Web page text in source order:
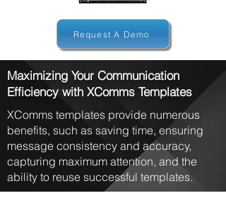
Request A Demo
Maximizing Your Communication
Efficiency with XComms Templates
XComms templates provide numerous
benefits, such as saving time, ensuring
message consistency and accuracy,
capturing maximum attention, and the
ability to reuse successful templates.